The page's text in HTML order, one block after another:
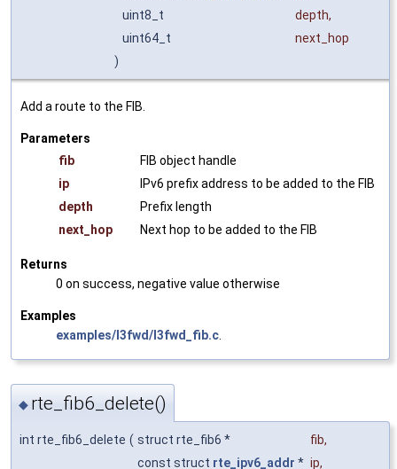
uint8_t
depth,
uint64_t
next_hop
)
Add a route to the FIB.
Parameters
fib
FIB object handle
ip
IPv6 prefix address to be added to the FIB
depth
Prefix length
next_hop
Next hop to be added to the FIB
Returns
0 on success, negative value otherwise
Examples
examples/l3fwd/l3fwd_fib.c
◆ rte_fib6_delete()
int rte_fib6_delete ( struct rte_fib6 * fib,
const struct rte_ipv6_addr * ip,